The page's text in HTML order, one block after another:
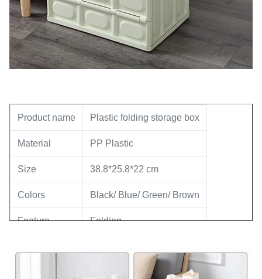
Product name Plastic folding storage box
Material PP Plastic
Size 38.8*25.8*22 cm
Colors Black/ Blue/ Green/ Brown
Feature Folding